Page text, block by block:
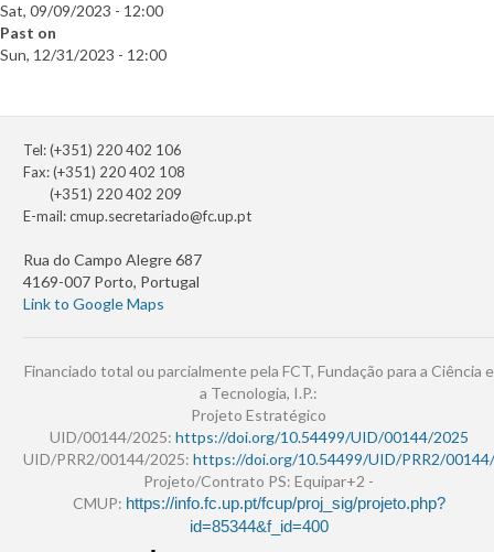
Sat, 09/09/2023 - 12:00
Past on
Sun, 12/31/2023 - 12:00
Tel: (+351) 220 402 106
Fax: (+351) 220 402 108
(+351) 220 402 209
E-mail:cmup.secretariado@fc.up.pt
Rua do Campo Alegre 687
4169-007 Porto, Portugal
Link to Google Maps
Financiado total ou parcialmente pela FCT, Fundação para a Ciência e
a Tecnologia, I.P.:
Projeto Estratégico
UID/00144/2025: https://doi.org/10.54499/UID/00144/2025
UID/PRR2/00144/2025: https://doi.org/10.54499/UID/PRR2/
Projeto/Contrato PS: Equipar+2 -
CMUP: https://info.fc.up.pt/fcup/proj_sig/projeto.php?
id=85344&f_id=400